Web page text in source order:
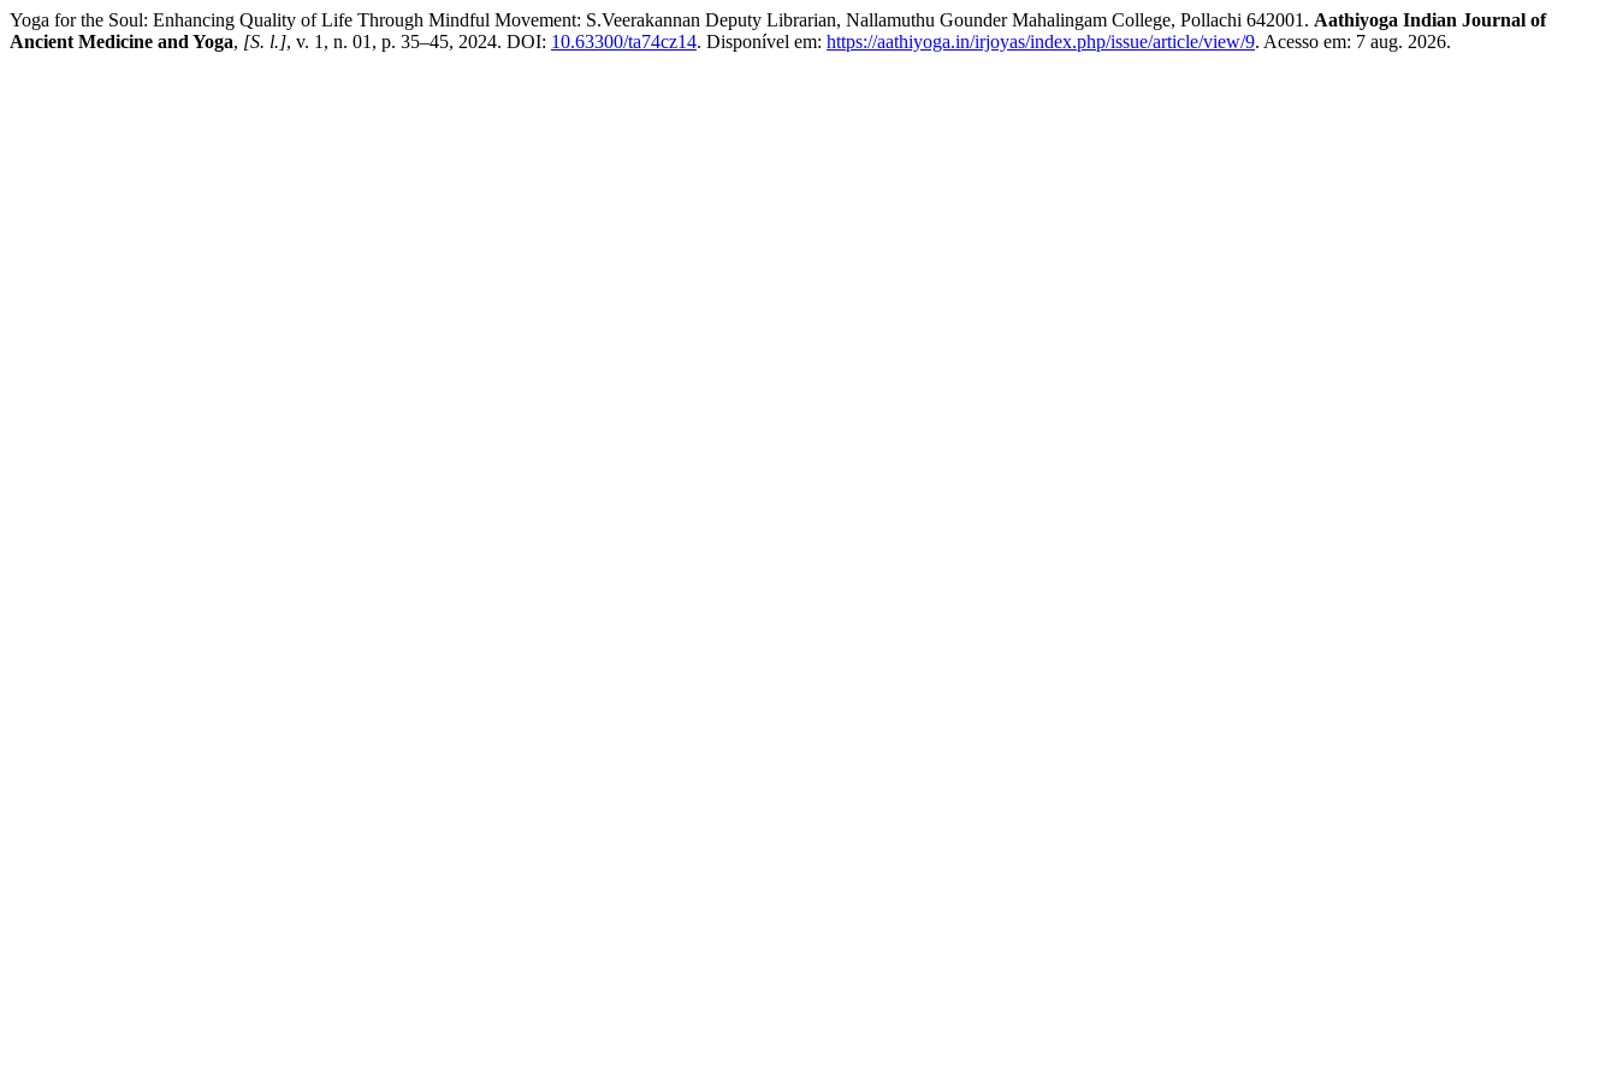
Yoga for the Soul: Enhancing Quality of Life Through Mindful Movement: S.Veerakannan Deputy Librarian, Nallamuthu Gounder Mahalingam College, Pollachi 642001. Aathiyoga Indian Journal of
Ancient Medicine and Yoga, [S. l.], v. 1, n. 01, p. 35–45, 2024. DOI: 10.63300/ta74cz14. Disponível em: https://aathiyoga.in/irjoyas/index.php/issue/article/view/9. Acesso em: 7 aug. 2026.